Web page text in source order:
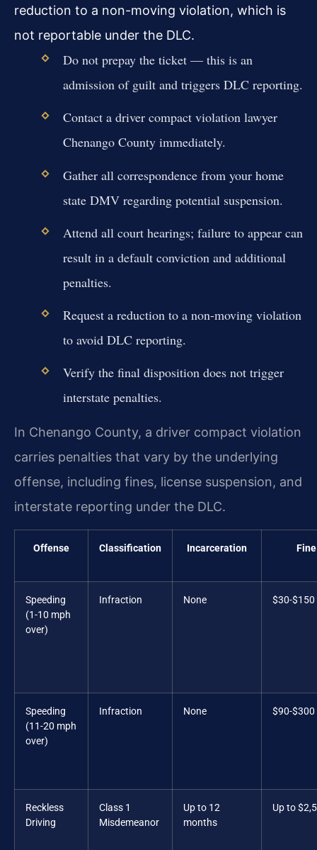
reduction to a non-moving violation, which is
not reportable under the DLC.
Do not prepay the ticket — this is an
admission of guilt and triggers DLC reporting.
Contact a driver compact violation lawyer
Chenango County immediately.
Gather all correspondence from your home
state DMV regarding potential suspension.
Attend all court hearings; failure to appear can
result in a default conviction and additional
penalties.
Request a reduction to a non-moving violation
to avoid DLC reporting.
Verify the final disposition does not trigger
interstate penalties.
In Chenango County, a driver compact violation
carries penalties that vary by the underlying
offense, including fines, license suspension, and
interstate reporting under the DLC.
Offense Classification Incarceration Fine
Speeding
(1-10 mph
over)
Infraction None $30-$150
Speeding
(11-20 mph
over)
Infraction None $90-$300
Reckless
Driving
Class 1
Misdemeanor
Up to 12
months
Up to